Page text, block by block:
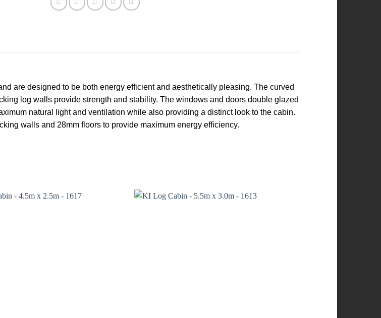
are designed to be both energy efficient and aesthetically pleasing. The curved
log walls provide strength and stability. The windows and doors double glazed
natural light and ventilation while also providing a distinct look to the cabin.
walls and 28mm floors to provide maximum energy efficiency.